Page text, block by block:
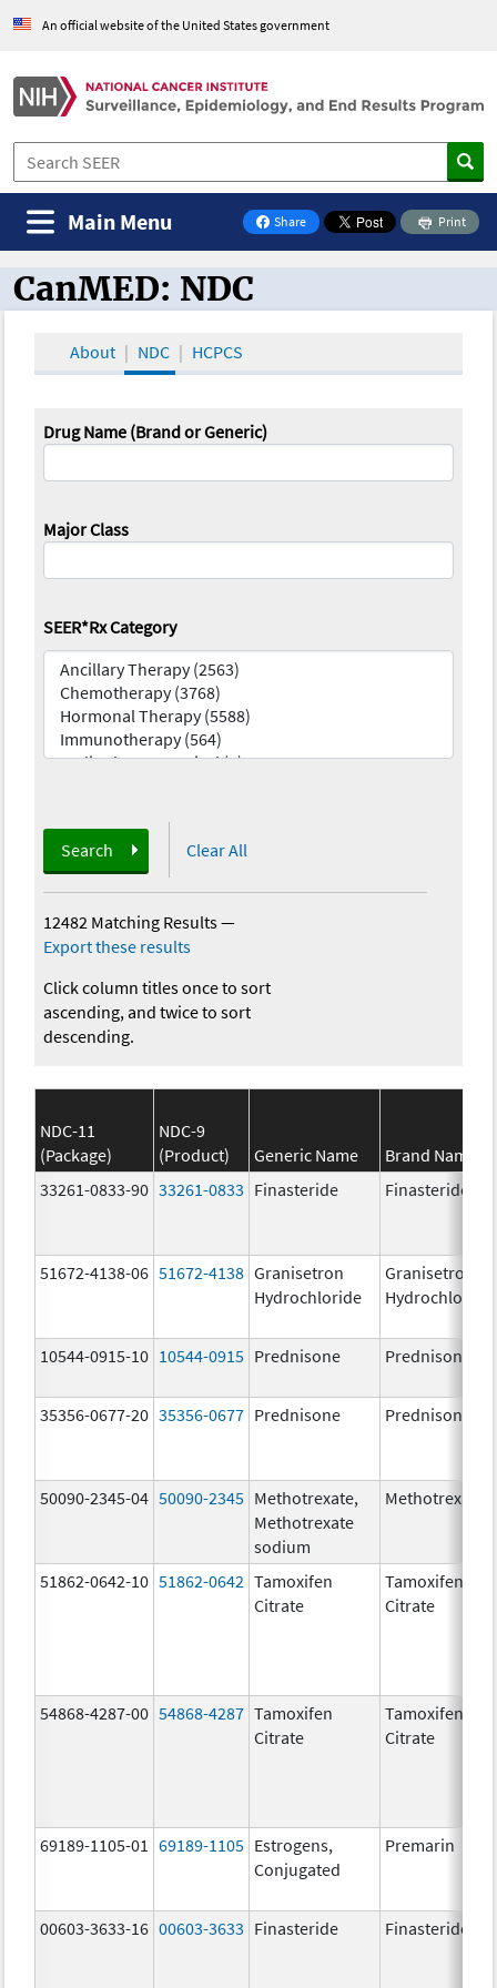
An official website of the United States government
Share
on Facebook
Print
Main Menu
CanMED and the Oncology Toolbox
CanMED: NDC
About NDC HCPCS
Drug Name (Brand or Generic)
Major Class
SEER*Rx Category
Search Clear All
12482 Matching Results—
Export these results
Click column titles once to sort
ascending, and twice to sort
descending.
NDC-11
(Package)
NDC-9
(Product)
Generic Name
Brand Name
33261-0833-90 33261-0833 Finasteride Finasteride
51672-4138-06 51672-4138 Granisetron
Hydrochloride
Granisetron
Hydrochloride
10544-0915-10 10544-0915 Prednisone Prednisone
35356-0677-20 35356-0677 Prednisone Prednisone
50090-2345-04 50090-2345 Methotrexate,
Methotrexate
sodium
Methotrexate
51862-0642-10 51862-0642 Tamoxifen
Citrate
Tamoxifen
Citrate
54868-4287-00 54868-4287 Tamoxifen
Citrate
Tamoxifen
Citrate
69189-1105-01 69189-1105 Estrogens,
Conjugated
Premarin
00603-3633-16 00603-3633 Finasteride Finasteride